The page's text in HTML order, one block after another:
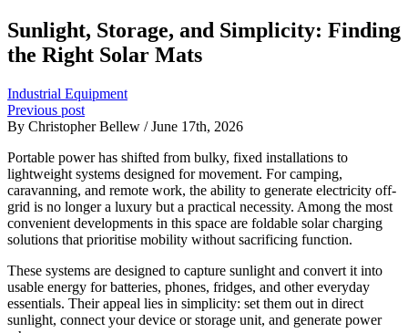
Sunlight, Storage, and Simplicity: Finding
the Right Solar Mats
Industrial Equipment
Previous post
By Christopher Bellew / June 17th, 2026
Portable power has shifted from bulky, fixed installations to
lightweight systems designed for movement. For camping,
caravanning, and remote work, the ability to generate electricity off-
grid is no longer a luxury but a practical necessity. Among the most
convenient developments in this space are foldable solar charging
solutions that prioritise mobility without sacrificing function.
These systems are designed to capture sunlight and convert it into
usable energy for batteries, phones, fridges, and other everyday
essentials. Their appeal lies in simplicity: set them out in direct
sunlight, connect your device or storage unit, and generate power